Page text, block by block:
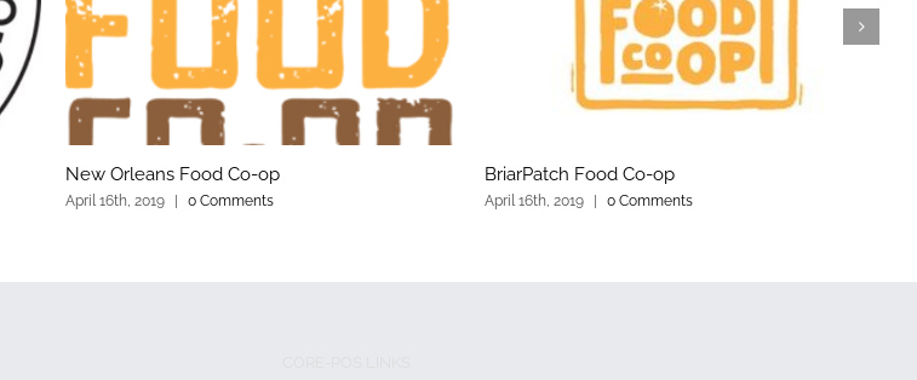
New Orleans Food Co-op
April 16th, 2019 | 0 Comments
BriarPatch Food Co-op
April 16th, 2019 | 0 Comments